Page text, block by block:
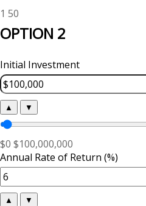
1 50
OPTION 2
Initial Investment
▲ ▼
$0 $100,000,000
Annual Rate of Return (%)
▲ ▼